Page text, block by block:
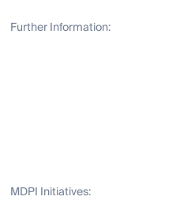
Further Information:
MDPI Initiatives: